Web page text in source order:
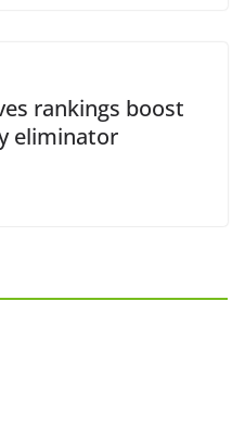
rankings boost
eliminator